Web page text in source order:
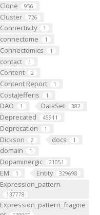
Clone 956
Cluster 726
Connectivity 1
connectome 1
Connectomics 1
contact 1
Content 2
Content Report 1
CostaJefferis 1
DAO 1 DataSet 382
Deprecated 45911
Deprecation 1
Dickson 2 docs 1
domain 1
Dopaminergic 21051
EM 1 Entity 329698
Expression_pattern
137778
Expression_pattern_fragme